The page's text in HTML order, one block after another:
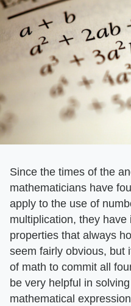
Since the times of the
mathematicians have
apply to the use of
multiplication, they
properties that always
seem fairly obvious, but
of math to commit all
be very helpful in
mathematical